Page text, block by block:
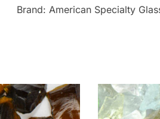
Brand: American Specialty